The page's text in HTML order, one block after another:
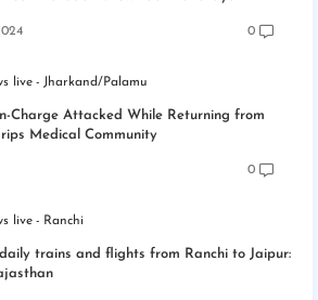
0
live Jharkand/Palamu
Charge Attacked While Returning from
Medical Community
0
live Ranchi
trains and flights from Ranchi to Jaipur: